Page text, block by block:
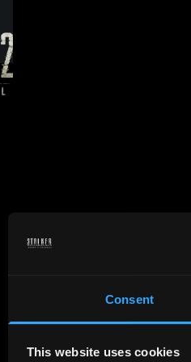
Consent
This website uses cookies